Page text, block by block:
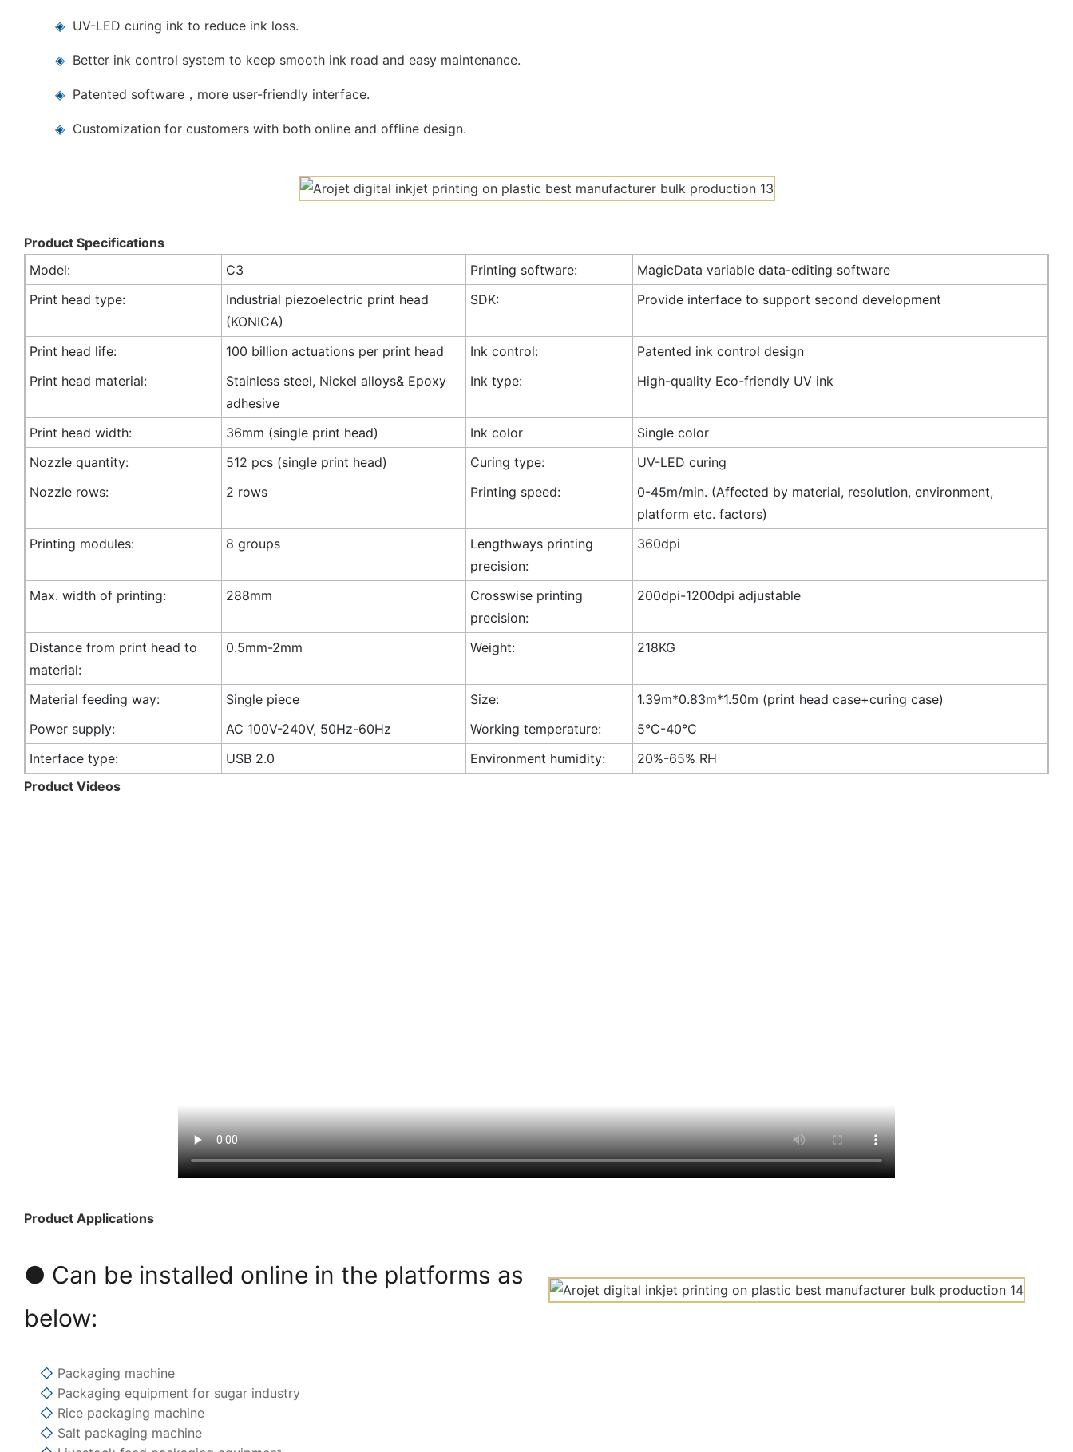
◈ UV-LED curing ink to reduce ink loss.
◈ Better ink control system to keep smooth ink road and easy maintenance.
◈ Patented software，more user-friendly interface.
◈ Customization for customers with both online and offline design.
Product Specifications
Model:
C3 Printing software:
MagicData variable data-editing software
Print head type:
Industrial piezoelectric print head
(KONICA)
SDK: Provide interface to support second development
Print head life: 100 billion actuations per print head Ink control:
Patented ink control design
Print head material:
Stainless steel, Nickel alloys& Epoxy
adhesive
Ink type: High-quality Eco-friendly UV ink
Print head width: 36mm (single print head) Ink color
Single color
Nozzle quantity:
512 pcs (single print head) Curing type:
UV-LED curing
Nozzle rows:
2 rows Printing speed:
0-45m/min. (Affected by material, resolution, environment,
platform etc. factors)
Printing modules:
8 groups
Lengthways printing
precision:
360dpi
Max. width of printing: 288mm
Crosswise printing
precision:
200dpi-1200dpi adjustable
Distance from print head to
material:
0.5mm-2mm Weight: 218KG
Material feeding way: Single piece Size:
1.39m*0.83m*1.50m (print head case+curing case)
Power supply:
AC 100V-240V, 50Hz-60Hz Working temperature:
5°C-40°C
Interface type:
USB 2.0 Environment humidity:
20%-65% RH
Product Videos
Product Applications
● Can be installed online in the platforms as
below:
◇ Packaging machine
◇ Packaging equipment for sugar industry
◇ Rice packaging machine
◇ Salt packaging machine